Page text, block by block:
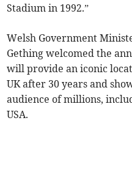
Stadium in 1992.”
Welsh Government
Gething welcomed the
will provide an iconic
UK after 30 years and
audience of millions,
USA.